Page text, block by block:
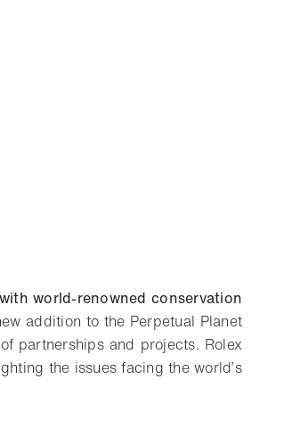
world-renowned conservation
addition to the Perpetual Planet
partnerships and projects. Rolex
the issues facing the world’s